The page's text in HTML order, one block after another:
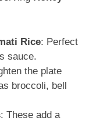
Rice: Perfect
sauce.
the plate
broccoli, bell
: These add a